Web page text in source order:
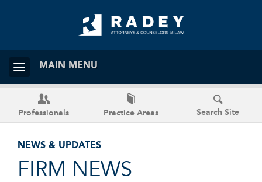
MAIN MENU
Professionals Practice Areas Search Site
NEWS & UPDATES
FIRM NEWS